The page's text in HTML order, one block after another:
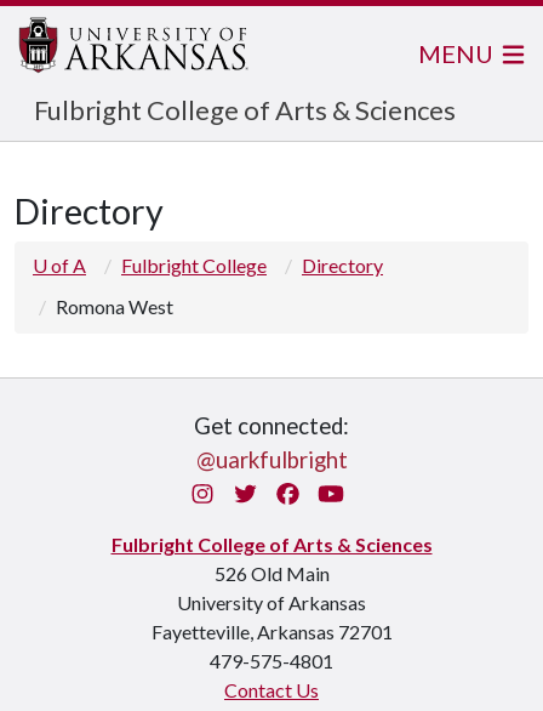
Fulbright College of Arts & Sciences
MENU
Directory
U of A Fulbright College
Directory
Romona West
Get connected:
@uarkfulbright
InstagramTwitterFacebook
You Tube
Fulbright College of Arts & Sciences
526 Old Main
University of Arkansas
Fayetteville, Arkansas 72701
479-575-4801
Contact Us